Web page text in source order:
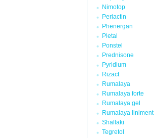
Nimotop
Periactin
Phenergan
Pletal
Ponstel
Prednisone
Pyridium
Rizact
Rumalaya
Rumalaya forte
Rumalaya gel
Rumalaya liniment
Shallaki
Tegretol